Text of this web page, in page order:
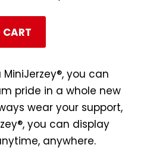
you can
pride in a whole new
wear your support,
you can display
anywhere.